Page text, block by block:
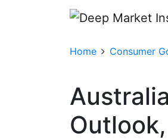
Home Consumer